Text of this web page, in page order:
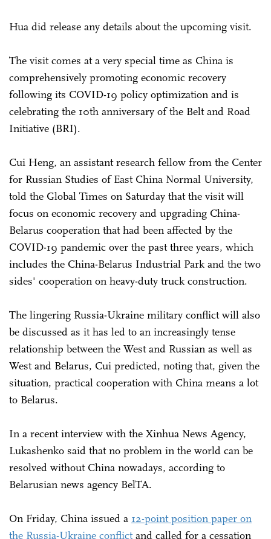
Hua did release any details about the upcoming visit.
The visit comes at a very special time as China is
comprehensively promoting economic recovery
following its COVID-19 policy optimization and is
celebrating the 10th anniversary of the Belt and Road
Initiative (BRI).
Cui Heng, an assistant research fellow from the Center
for Russian Studies of East China Normal University,
told the Global Times on Saturday that the visit will
focus on economic recovery and upgrading China-
Belarus cooperation that had been affected by the
COVID-19 pandemic over the past three years, which
includes the China-Belarus Industrial Park and the two
sides' cooperation on heavy-duty truck construction.
The lingering Russia-Ukraine military conflict will also
be discussed as it has led to an increasingly tense
relationship between the West and Russian as well as
West and Belarus, Cui predicted, noting that, given the
situation, practical cooperation with China means a lot
to Belarus.
In a recent interview with the Xinhua News Agency,
Lukashenko said that no problem in the world can be
resolved without China nowadays, according to
Belarusian news agency BelTA.
On Friday, China issued a 12-point position paper on
the Russia-Ukraine conflictand called for a cessation